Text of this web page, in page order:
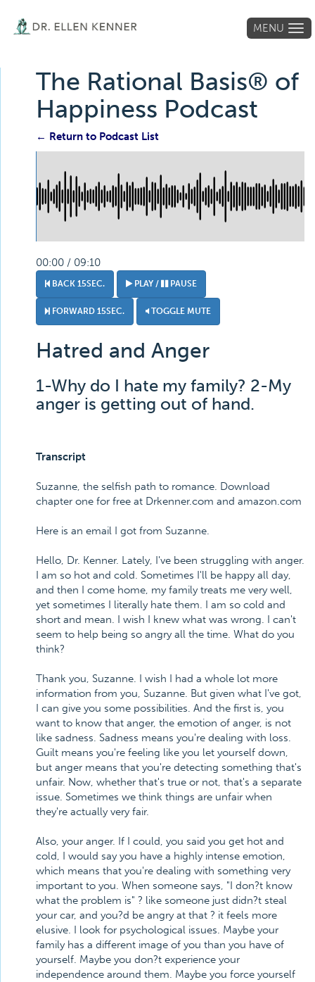
MENU
The Rational Basis® of
Happiness Podcast
← Return to Podcast List
00:00 / 09:10
BACK 15SEC. PLAY / PAUSE
FORWARD 15SEC. TOGGLE MUTE
Hatred and Anger
1-Why do I hate my family? 2-My
anger is getting out of hand.
Transcript
Suzanne, the selfish path to romance. Download
chapter one for free at Drkenner.com and amazon.com
Here is an email I got from Suzanne.
Hello, Dr. Kenner. Lately, I've been struggling with anger.
I am so hot and cold. Sometimes I'll be happy all day,
and then I come home, my family treats me very well,
yet sometimes I literally hate them. I am so cold and
short and mean. I wish I knew what was wrong. I can't
seem to help being so angry all the time. What do you
think?
Thank you, Suzanne. I wish I had a whole lot more
information from you, Suzanne. But given what I've got,
I can give you some possibilities. And the first is, you
want to know that anger, the emotion of anger, is not
like sadness. Sadness means you're dealing with loss.
Guilt means you're feeling like you let yourself down,
but anger means that you're detecting something that's
unfair. Now, whether that's true or not, that's a separate
issue. Sometimes we think things are unfair when
they're actually very fair.
Also, your anger. If I could, you said you get hot and
cold, I would say you have a highly intense emotion,
which means that you're dealing with something very
important to you. When someone says, "I don?t know
what the problem is" ? like someone just didn?t steal
your car, and you?d be angry at that ? it feels more
elusive. I look for psychological issues. Maybe your
family has a different image of you than you have of
yourself. Maybe you don?t experience your
independence around them. Maybe you force yourself